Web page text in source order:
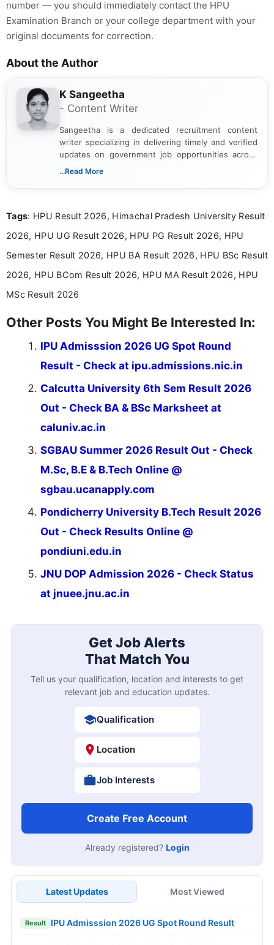
number — you should immediately contact the HPU
Examination Branch or your college department with your
original documents for correction.
About the Author
K Sangeetha
- Content Writer
Sangeetha is a dedicated recruitment content
writer specializing in delivering timely and verified
updates on government job opportunities across
India. I focus on presenting official notifications,
Bachelor’s degree in Journalism and Mass
driven and reader-focused writing approach.
...Read More
Tags: HPU Result 2026, Himachal Pradesh University Result
2026, HPU UG Result 2026, HPU PG Result 2026, HPU
Semester Result 2026, HPU BA Result 2026, HPU BSc Result
2026, HPU BCom Result 2026, HPU MA Result 2026, HPU
MSc Result 2026
Other Posts You Might Be Interested In:
IPU Admisssion 2026 UG Spot Round
Result - Check at ipu.admissions.nic.in
Calcutta University 6th Sem Result 2026
Out - Check BA & BSc Marksheet at
caluniv.ac.in
SGBAU Summer 2026 Result Out - Check
M.Sc, B.E & B.Tech Online @
sgbau.ucanapply.com
Pondicherry University B.Tech Result 2026
Out - Check Results Online @
pondiuni.edu.in
JNU DOP Admission 2026 - Check Status
at jnuee.jnu.ac.in
Get Job Alerts
That Match You
Tell us your qualification, location and interests to get
relevant job and education updates.
Qualification
Location
Job Interests
Create Free Account
Already registered? Login
Latest Updates Most Viewed
Result IPU Admisssion 2026 UG Spot Round Result